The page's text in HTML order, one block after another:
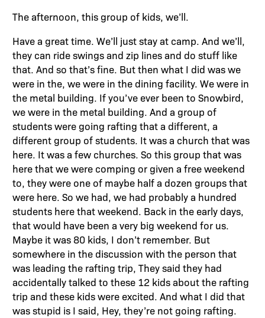
The afternoon, this group of kids, we’ll.
Have a great time. We’ll just stay at camp. And we’ll,
they can ride swings and zip lines and do stuff like
that. And so that’s fine. But then what I did was we
were in the, we were in the dining facility. We were in
the metal building. If you’ve ever been to Snowbird,
we were in the metal building. And a group of
students were going rafting that a different, a
different group of students. It was a church that was
here. It was a few churches. So this group that was
here that we were comping or given a free weekend
to, they were one of maybe half a dozen groups that
were here. So we had, we had probably a hundred
students here that weekend. Back in the early days,
that would have been a very big weekend for us.
Maybe it was 80 kids, I don’t remember. But
somewhere in the discussion with the person that
was leading the rafting trip, They said they had
accidentally talked to these 12 kids about the rafting
trip and these kids were excited. And what I did that
was stupid is I said, Hey, they’re not going rafting.